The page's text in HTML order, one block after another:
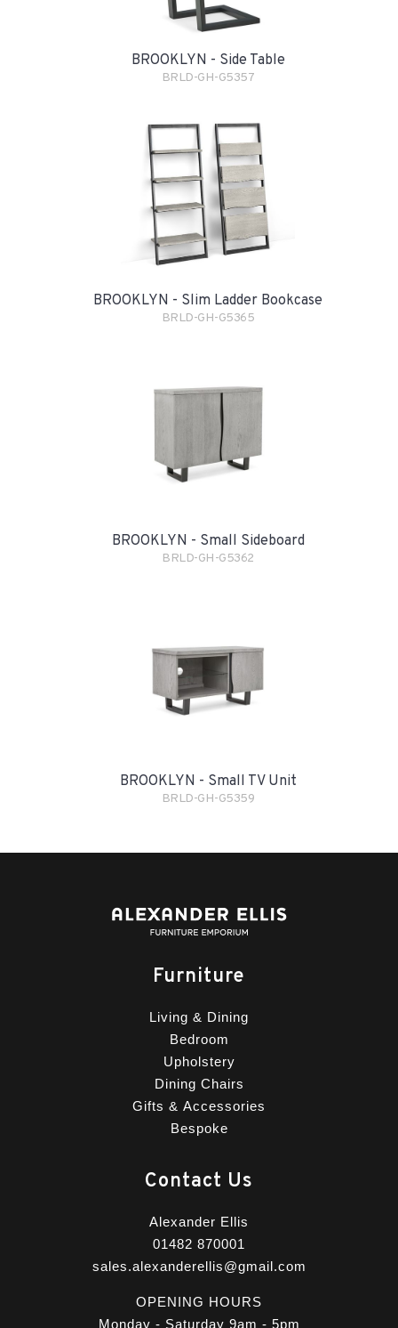
BROOKLYN - Side Table
BRLD-GH-G5357
BROOKLYN - Slim Ladder Bookcase
BRLD-GH-G5365
BROOKLYN - Small Sideboard
BRLD-GH-G5362
BROOKLYN - Small TV Unit
BRLD-GH-G5359
Furniture
Living & Dining
Bedroom
Upholstery
Dining Chairs
Gifts & Accessories
Bespoke
Contact Us
Alexander Ellis
01482 870001
sales.alexanderellis@gmail.com
OPENING HOURS
Monday - Saturday 9am - 5pm